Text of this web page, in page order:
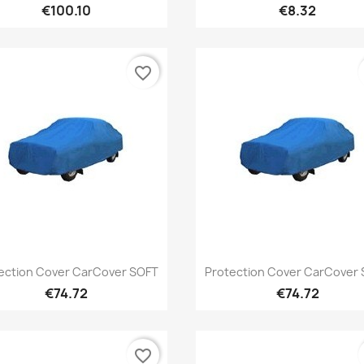
€100.10 €8.32
Quick view
Cover CarCover SOFT
€74.72
favorite_border
Quick view
Protection Cover CarCover
€74.72
favorite_border